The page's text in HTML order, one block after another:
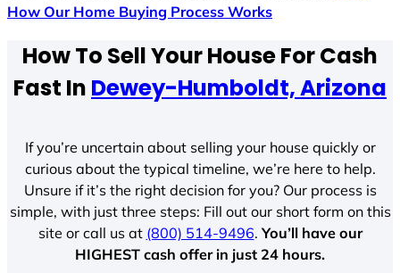
How Our Home Buying Process Works
How To Sell Your House For Cash
Fast In Dewey-Humboldt, Arizona
If you’re uncertain about selling your house quickly or
curious about the typical timeline, we’re here to help.
Unsure if it’s the right decision for you? Our process is
simple, with just three steps: Fill out our short form on this
site or call us at (800) 514-9496.You’ll have our
HIGHEST cash offer in just 24 hours.